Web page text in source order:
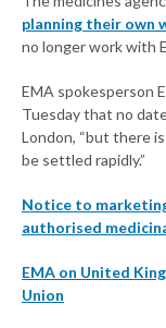
planning their own
no longer work with
EMA spokesperson
Tuesday that no
London, “but there
be settled rapidly.”
Notice to
authorised
EMA on United
Union